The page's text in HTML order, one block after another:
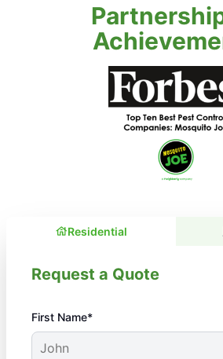
Residential
Request a Quote
First Name*